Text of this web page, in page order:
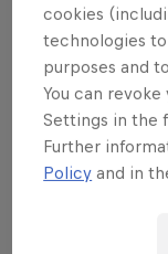
Want
cookies
technologies
purposes and
You can
Settings in the
Further
Policy and in